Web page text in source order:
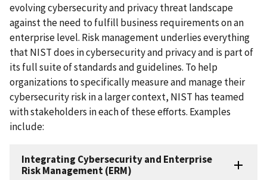
evolving cybersecurity and privacy threat landscape
against the need to fulfill business requirements on an
enterprise level. Risk management underlies everything
that NIST does in cybersecurity and privacy and is part of
its full suite of standards and guidelines. To help
organizations to specifically measure and manage their
cybersecurity risk in a larger context, NIST has teamed
with stakeholders in each of these efforts. Examples
include:
Integrating Cybersecurity and Enterprise
Risk Management (ERM)